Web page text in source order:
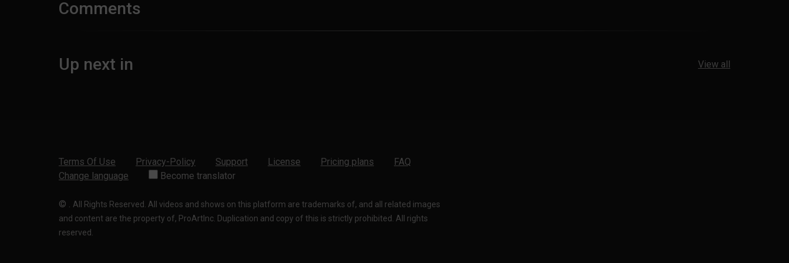
Comments
Up next in View all
Terms Of Use Privacy-Policy Support License Pricing plans
FAQ
Change language
Become translator
© . All Rights Reserved. All videos and shows on this platform are trademarks of, and all related images
and content are the property of, ProArtInc. Duplication and copy of this is strictly prohibited. All rights
reserved.